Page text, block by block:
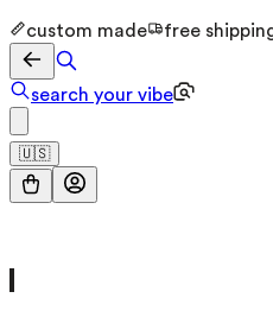
custom made free
search your vibe
🇺🇸